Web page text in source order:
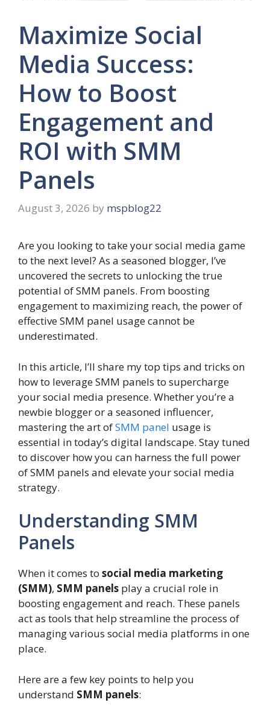
Maximize Social
Media Success:
How to Boost
Engagement and
ROI with SMM
Panels
August 3, 2026 by mspblog22
Are you looking to take your social media game
to the next level? As a seasoned blogger, I’ve
uncovered the secrets to unlocking the true
potential of SMM panels. From boosting
engagement to maximizing reach, the power of
effective SMM panel usage cannot be
underestimated.
In this article, I’ll share my top tips and tricks on
how to leverage SMM panels to supercharge
your social media presence. Whether you’re a
newbie blogger or a seasoned influencer,
mastering the art ofSMM panel usage is
essential in today’s digital landscape. Stay tuned
to discover how you can harness the full power
of SMM panels and elevate your social media
strategy.
Understanding SMM
Panels
When it comes to social media marketing
(SMM), SMM panels play a crucial role in
boosting engagement and reach. These panels
act as tools that help streamline the process of
managing various social media platforms in one
place.
Here are a few key points to help you
understand SMM panels: